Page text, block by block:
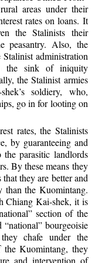
areas under their
rates on loans. It
the Stalinists their
peasantry. Also, the
Stalinist administration
the sink of iniquity
the Stalinist armies
soldiery, who,
go in for looting on
rates, the Stalinists
by guaranteeing and
parasitic landlords
By these means they
they are better and
than the Kuomintang.
Chiang Kai-shek, it is
section of the
bourgeoisie
chafe under the
the Kuomintang, they
and intervention of